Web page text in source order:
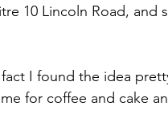
10 Lincoln Road, and
I found the idea
for coffee and cake